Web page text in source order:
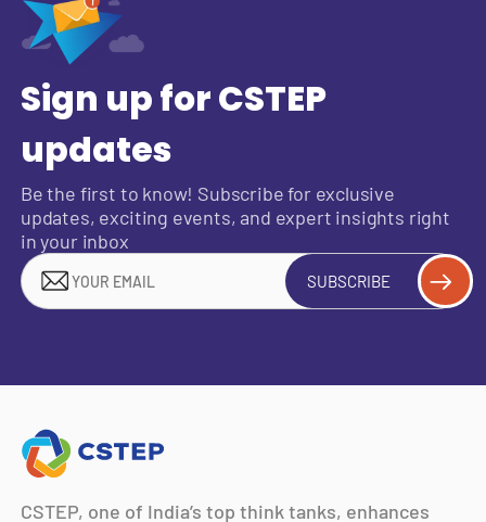
Sign up for CSTEP
updates
Be the first to know! Subscribe for exclusive
updates, exciting events, and expert insights right
in your inbox
SUBSCRIBE
CSTEP, one of India’s top think tanks, enhances